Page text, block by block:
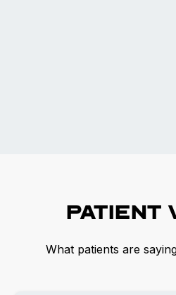
Patient
What patients are